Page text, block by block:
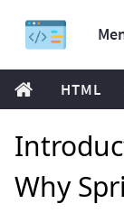
HTML
Why